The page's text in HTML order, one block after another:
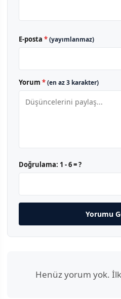
E-posta *(yayımlanmaz)
Yorum *(en az 3 karakter)
Doğrulama: 1 - 6 = ?
Yorumu
Henüz yorum yok.